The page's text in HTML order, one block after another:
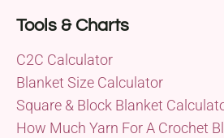
Tools & Charts
C2C Calculator
Blanket Size Calculator
Square & Block Blanket
How Much Yarn For A Crochet